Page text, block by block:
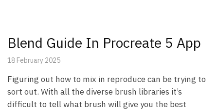
Blend Guide In Procreate 5 App
18 February 2025
Figuring out how to mix in reproduce can be trying to
sort out. With all the diverse brush libraries it’s
difficult to tell what brush will give you the best